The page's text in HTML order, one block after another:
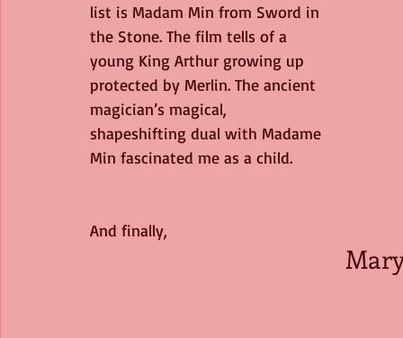
list is Madam Min from Sword in
the Stone. The film tells of a
young King Arthur growing up
protected by Merlin. The ancient
magician’s magical,
shapeshifting dual with Madame
Min fascinated me as a child.
And finally,